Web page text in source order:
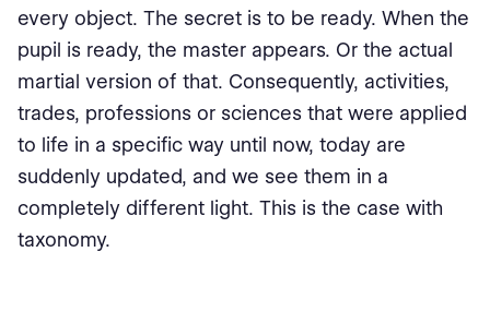
every object. The secret is to be ready. When the
pupil is ready, the master appears. Or the actual
martial version of that. Consequently, activities,
trades, professions or sciences that were applied
to life in a specific way until now, today are
suddenly updated, and we see them in a
completely different light. This is the case with
taxonomy.